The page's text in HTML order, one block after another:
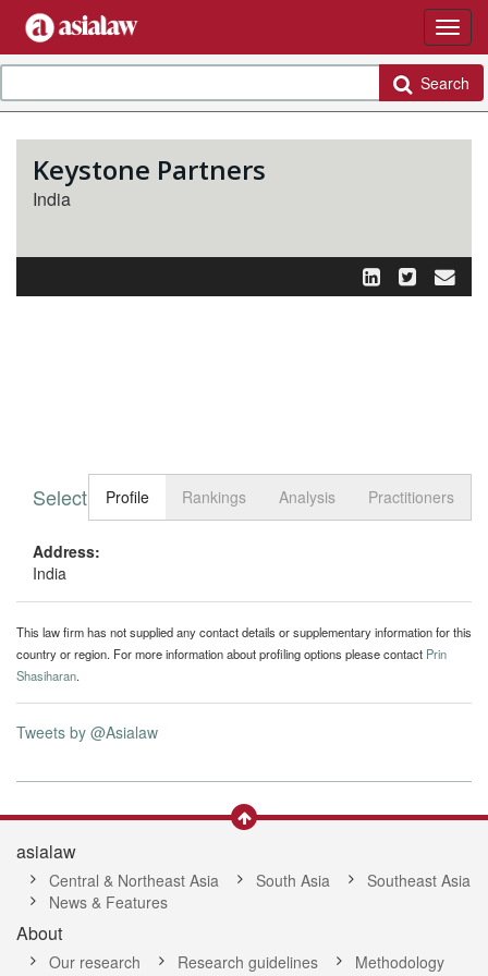
Search
Keystone Partners
India
Toggle
Select tabProfile Rankings Analysis Practitioners
Address:
India
This law firm has not supplied any contact details or supplementary information for this
country or region. For more information about profiling options please contact Prin
Shasiharan.
Tweets by @Asialaw
asialaw
Central & Northeast Asia South Asia
Southeast Asia
News & Features
About
Our research Research guidelines
Methodology